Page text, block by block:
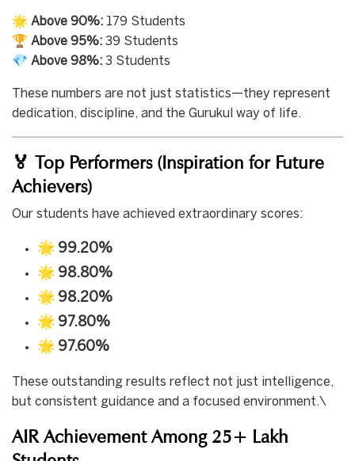
🌟 Above 90%: 179 Students
🏆 Above 95%: 39 Students
💎 Above 98%: 3 Students
These numbers are not just statistics—they represent
dedication, discipline, and the Gurukul way of life.
🏅 Top Performers (Inspiration for Future
Achievers)
Our students have achieved extraordinary scores:
🌟 99.20%
🌟 98.80%
🌟 98.20%
🌟 97.80%
🌟 97.60%
These outstanding results reflect not just intelligence,
but consistent guidance and a focused environment.\
AIR Achievement Among 25+ Lakh